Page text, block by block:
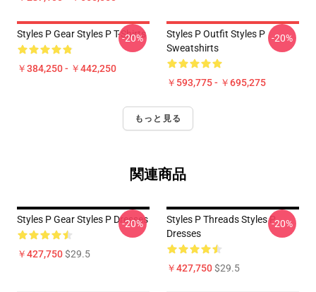
Styles P Gear Styles P T-Shirts
￥384,250 - ￥442,250
-20%
Styles P Outfit Styles P
Sweatshirts
￥593,775 - ￥695,275
-20%
もっと見る
関連商品
Styles P Gear Styles P Dresses
￥427,750$29.5
-20%
Styles P Threads Styles P
Dresses
￥427,750$29.5
-20%